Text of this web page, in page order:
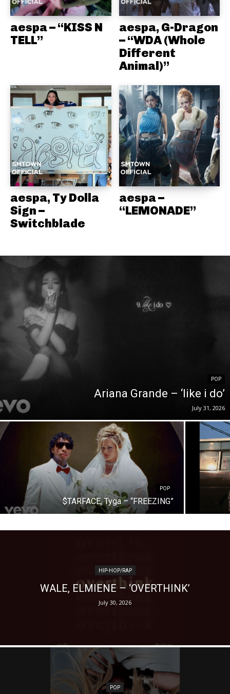
aespa – “KISS N
TELL”
aespa, G-Dragon
– “WDA (Whole
Different
Animal)”
aespa, Ty Dolla
Sign –
Switchblade
aespa –
“LEMONADE”
POP
Ariana Grande – ‘like i do’
July 31, 2026
POP
$TARFACE, Tyga – “FREEZING”
HIP-HOP/RAP
WALE, ELMIENE – ‘OVERTHINK’
July 30, 2026
POP